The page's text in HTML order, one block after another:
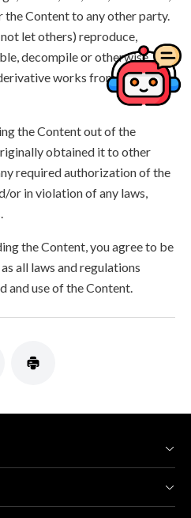
Content to any other party.
let others) reproduce,
decompile or otherwise
works from the
the Content out of the
obtained it to other
required authorization of the
or in violation of any laws,
the Content, you agree to be
all laws and regulations
and use of the Content.